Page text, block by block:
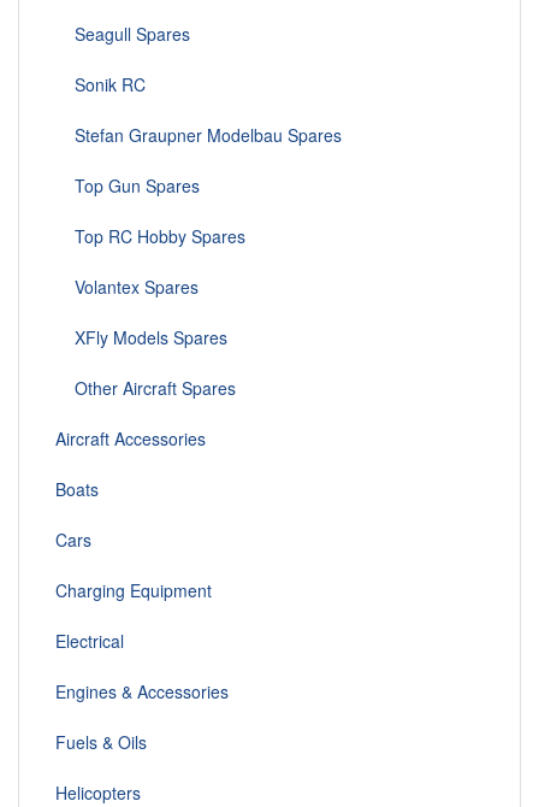
Seagull Spares
Sonik RC
Stefan Graupner Modelbau Spares
Top Gun Spares
Top RC Hobby Spares
Volantex Spares
XFly Models Spares
Other Aircraft Spares
Aircraft Accessories
Boats
Cars
Charging Equipment
Electrical
Engines & Accessories
Fuels & Oils
Helicopters